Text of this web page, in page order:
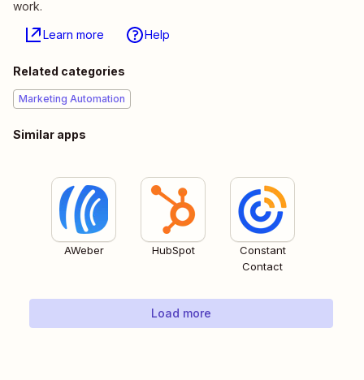
work.
Learn more Help
Related categories
Marketing Automation
Similar apps
AWeber HubSpot
Constant
Contact
Load more